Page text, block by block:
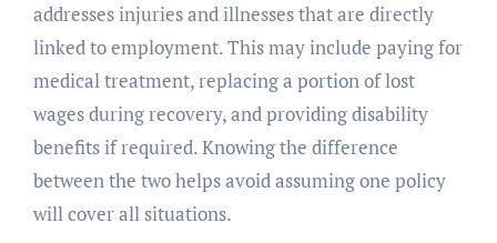
addresses injuries and illnesses that are directly
linked to employment. This may include paying for
medical treatment, replacing a portion of lost
wages during recovery, and providing disability
benefits if required. Knowing the difference
between the two helps avoid assuming one policy
will cover all situations.